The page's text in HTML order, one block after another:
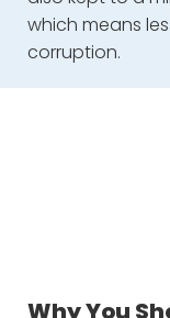
which means
corruption.
Why You